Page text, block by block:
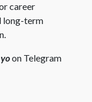
career
long-term
on Telegram